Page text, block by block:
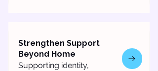
Strengthen Support
Beyond Home
Supporting identity,